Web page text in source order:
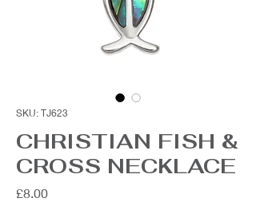
SKU: TJ623
CHRISTIAN FISH &
CROSS NECKLACE
£8.00Price